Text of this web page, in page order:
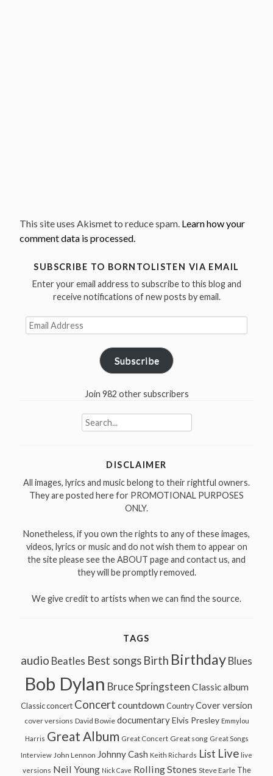
This site uses Akismet to reduce spam. Learn how your
comment data is processed.
SUBSCRIBE TO BORNTOLISTEN VIA EMAIL
Enter your email address to subscribe to this blog and
receive notifications of new posts by email.
Email
Address
Subscribe
Join 982 other subscribers
Search
for:
DISCLAIMER
All images, lyrics and music belong to their rightful owners.
They are posted here for PROMOTIONAL PURPOSES
ONLY.
Nonetheless, if you own the rights to any of these images,
videos, lyrics or music and do not wish them to appear on
the site please see the ABOUT page and contact us, and
they will be promptly removed.
We give credit to artists when we can find the source.
TAGS
audio Beatles Best songs Birth Birthday Blues
Bob Dylan Bruce Springsteen Classic album
Classic concert Concert countdown Country Cover version
cover versions David Bowie documentary Elvis Presley Emmylou
Harris Great Album Great Concert Great song Great Songs
Interview John Lennon Johnny Cash Keith Richards List Live live
versions Neil Young Nick Cave Rolling Stones Steve Earle The